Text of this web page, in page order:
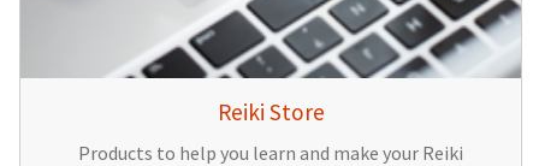
Reiki Store
Products to help you learn and make your Reiki